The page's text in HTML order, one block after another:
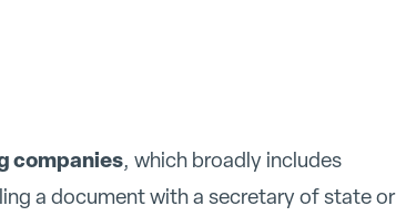
companies, which broadly includes
a document with a secretary of state or